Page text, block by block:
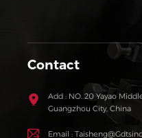
Contact
Add : NO. 20 Yayao
Guangzhou City, China
Email :